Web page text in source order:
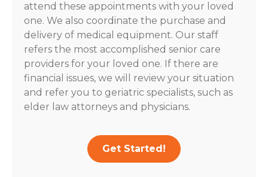
attend these appointments with your loved
one. We also coordinate the purchase and
delivery of medical equipment. Our staff
refers the most accomplished senior care
providers for your loved one. If there are
financial issues, we will review your situation
and refer you to geriatric specialists, such as
elder law attorneys and physicians.
Get Started!